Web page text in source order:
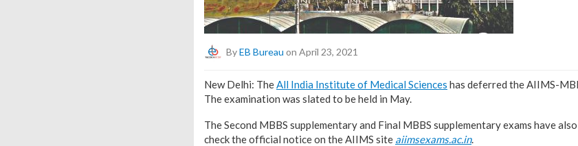
ByEB Bureau on April 23, 2021
New Delhi: TheAll India Institute of Medical Sciences has deferred the AIIMS-
The examination was slated to be held in May.
The Second MBBS supplementary and Final MBBS supplementary exams have
check the official notice on the AIIMS site aiimsexams.ac.in.